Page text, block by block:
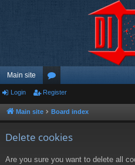
Main site
or
u
Login Register
Main site Board index
Delete cookies
Are you sure you want to delete all